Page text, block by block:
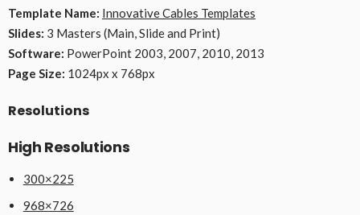
Template Name: Innovative Cables Templates
Slides: 3 Masters (Main, Slide and Print)
Software: PowerPoint 2003, 2007, 2010, 2013
Page Size: 1024px x 768px
Resolutions
High Resolutions
300×225
968×726